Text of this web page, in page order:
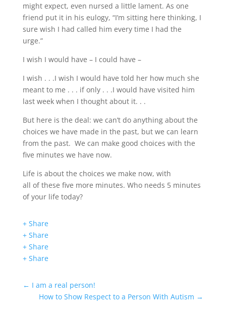
might expect, even nursed a little lament. As one
friend put it in his eulogy, “I’m sitting here thinking, I
sure wish I had called him every time I had the
urge.”
I wish I would have – I could have –
I wish . . .I wish I would have told her how much she
meant to me . . . if only . . .I would have visited him
last week when I thought about it. . .
But here is the deal: we can’t do anything about the
choices we have made in the past, but we can learn
from the past. We can make good choices with the
five minutes we have now.
Life is about the choices we make now, with
all of these five more minutes. Who needs 5 minutes
of your life today?
+ Share
+ Share
+ Share
+ Share
← I am a real person!
How to Show Respect to a Person With Autism →